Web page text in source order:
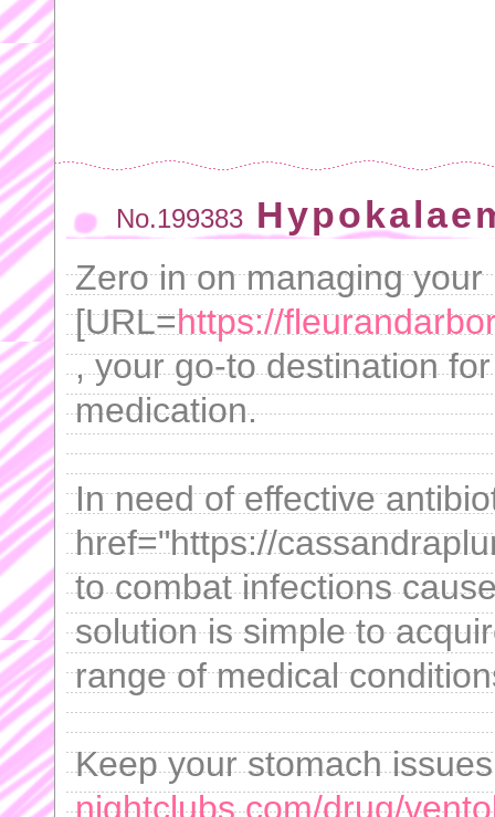
No.199383
Zero in on managing
[URL=https://
, your go-to destination
medication.
In need of effective
href="https://
to combat infections
solution is simple to
range of medical
Keep your stomach
nightclubs.com/drug/